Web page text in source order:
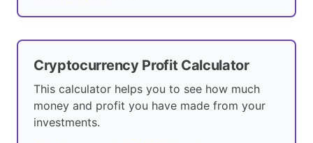
Cryptocurrency Profit Calculator
This calculator helps you to see how much
money and profit you have made from your
investments.